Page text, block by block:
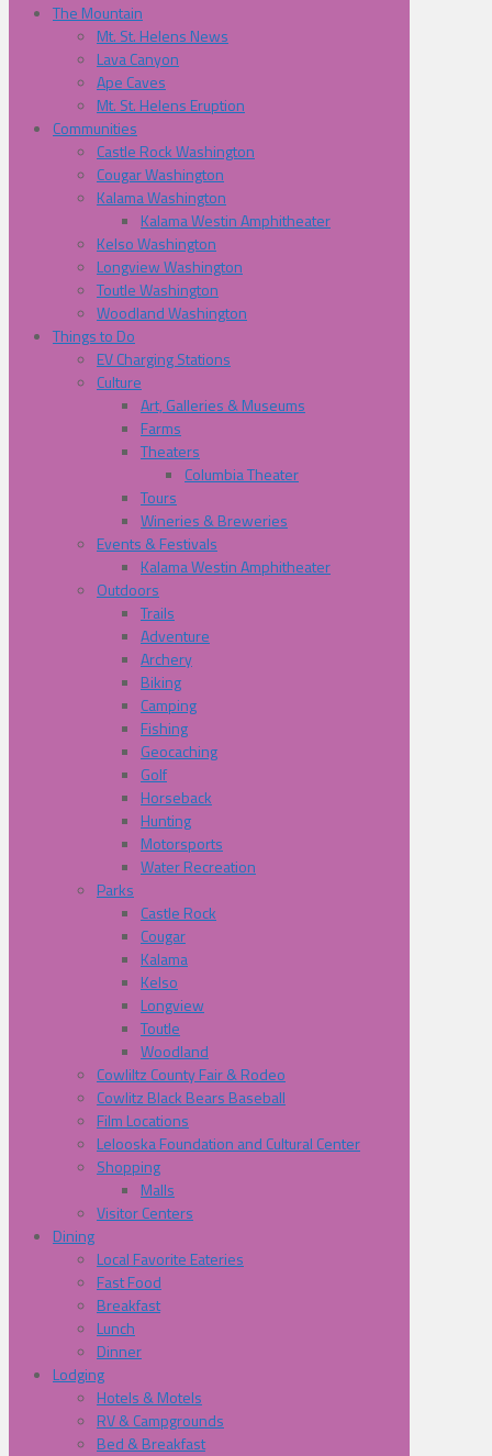
The Mountain
Mt. St. Helens News
Lava Canyon
Ape Caves
Mt. St. Helens Eruption
Communities
Castle Rock Washington
Cougar Washington
Kalama Washington
Kalama Westin Amphitheater
Kelso Washington
Longview Washington
Toutle Washington
Woodland Washington
Things to Do
EV Charging Stations
Culture
Art, Galleries & Museums
Farms
Theaters
Columbia Theater
Tours
Wineries & Breweries
Events & Festivals
Kalama Westin Amphitheater
Outdoors
Trails
Adventure
Archery
Biking
Camping
Fishing
Geocaching
Golf
Horseback
Hunting
Motorsports
Water Recreation
Parks
Castle Rock
Cougar
Kalama
Kelso
Longview
Toutle
Woodland
Cowliltz County Fair & Rodeo
Cowlitz Black Bears Baseball
Film Locations
Lelooska Foundation and Cultural Center
Shopping
Malls
Visitor Centers
Dining
Local Favorite Eateries
Fast Food
Breakfast
Lunch
Dinner
Lodging
Hotels & Motels
RV & Campgrounds
Bed & Breakfast